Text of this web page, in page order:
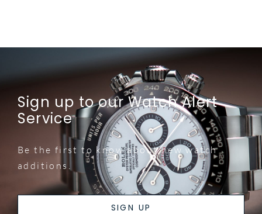
Sign up to our Watch Alert
Service
Be the first to know about new watch
additions.
SIGN UP